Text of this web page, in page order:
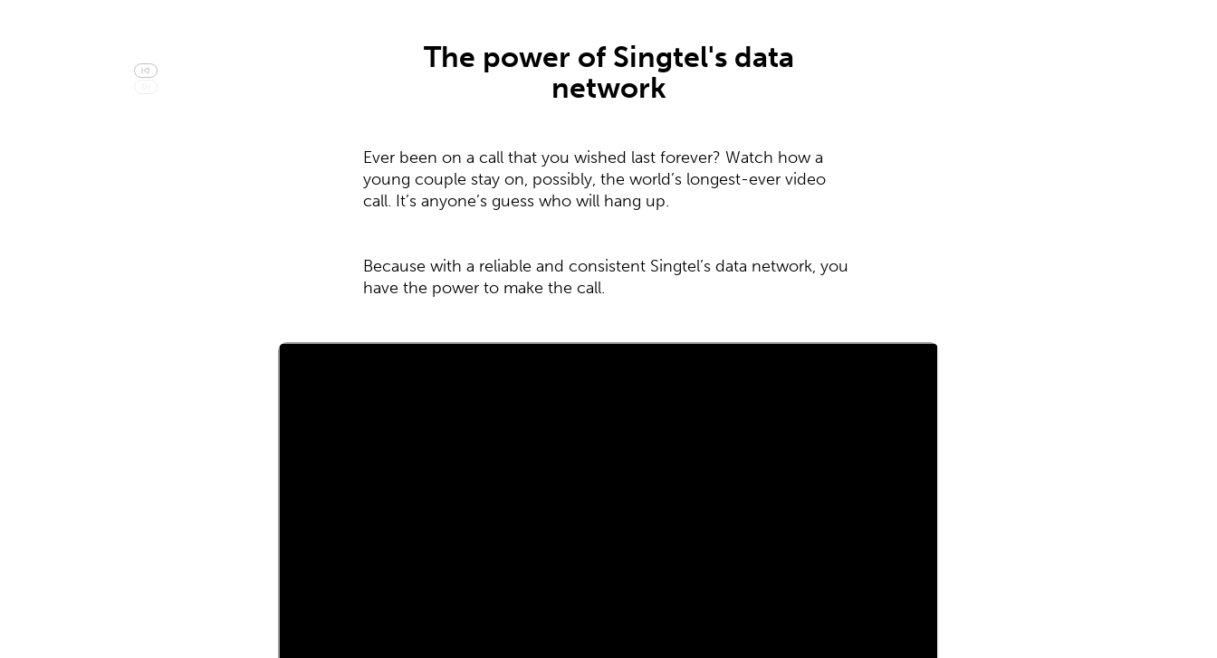
The power of Singtel's data
network
Ever been on a call that you wished last forever? Watch how a
young couple stay on, possibly, the world’s longest-ever video
call. It’s anyone’s guess who will hang up.
Because with a reliable and consistent Singtel’s data network, you
have the power to make the call.